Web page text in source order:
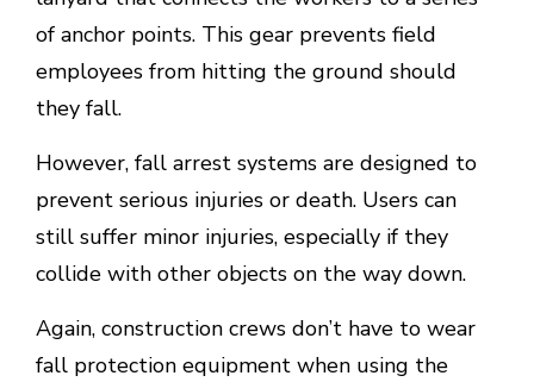
of anchor points. This gear prevents field
employees from hitting the ground should
they fall.
However, fall arrest systems are designed to
prevent serious injuries or death. Users can
still suffer minor injuries, especially if they
collide with other objects on the way down.
Again, construction crews don’t have to wear
fall protection equipment when using the